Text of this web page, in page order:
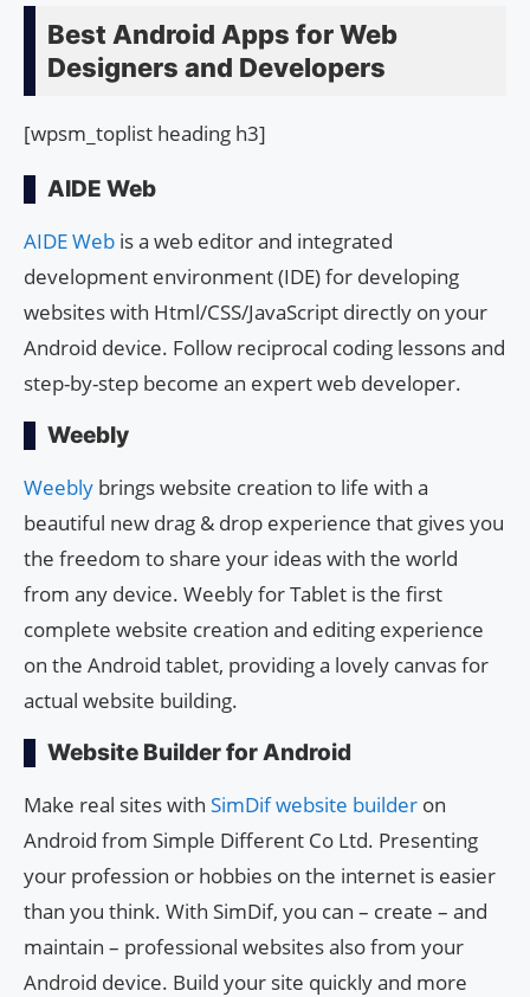
Best Android Apps for Web
Designers and Developers
[wpsm_toplist heading h3]
AIDE Web
AIDE Web is a web editor and integrated
development environment (IDE) for developing
websites with Html/CSS/JavaScript directly on your
Android device. Follow reciprocal coding lessons and
step-by-step become an expert web developer.
Weebly
Weebly brings website creation to life with a
beautiful new drag & drop experience that gives you
the freedom to share your ideas with the world
from any device. Weebly for Tablet is the first
complete website creation and editing experience
on the Android tablet, providing a lovely canvas for
actual website building.
Website Builder for Android
Make real sites with SimDif website builder on
Android from Simple Different Co Ltd. Presenting
your profession or hobbies on the internet is easier
than you think. With SimDif, you can – create – and
maintain – professional websites also from your
Android device. Build your site quickly and more